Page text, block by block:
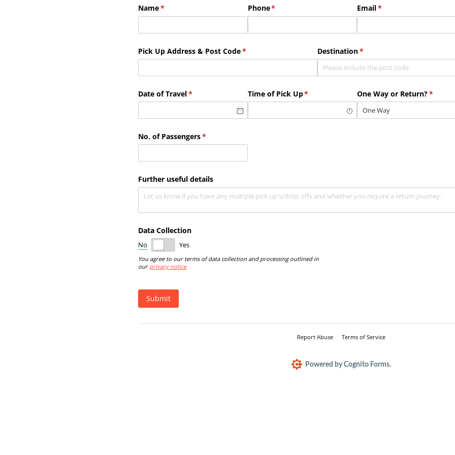
Name*
(required) Phone*
(required) Email*
(required)
Pick Up Address & Post Code*
(required) Destination*
(required)
Date of Travel*
(required) Time of Pick Up*
(required) One Way or Return?*
No. of Passengers*
(required)
Further useful details
Data Collection
No Yes
You agree to our terms of data collection and processing outlined in
our privacy notice
Submit
Report Abuse Terms of Service
Powered by Cognito Forms.